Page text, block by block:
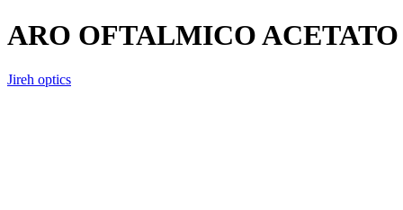
ARO OFTALMICO
Jireh optics